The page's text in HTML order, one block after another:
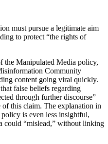
must pursue a legitimate aim
to protect “the rights of
the Manipulated Media policy,
Community
content going viral quickly.
false beliefs regarding
through further discourse”
this claim. The explanation in
is even less insightful,
could “mislead,” without linking